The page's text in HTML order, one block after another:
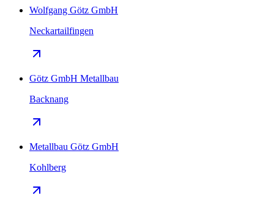
Wolfgang Götz GmbH
Neckartailfingen
Götz GmbH Metallbau
Backnang
Metallbau Götz GmbH
Kohlberg